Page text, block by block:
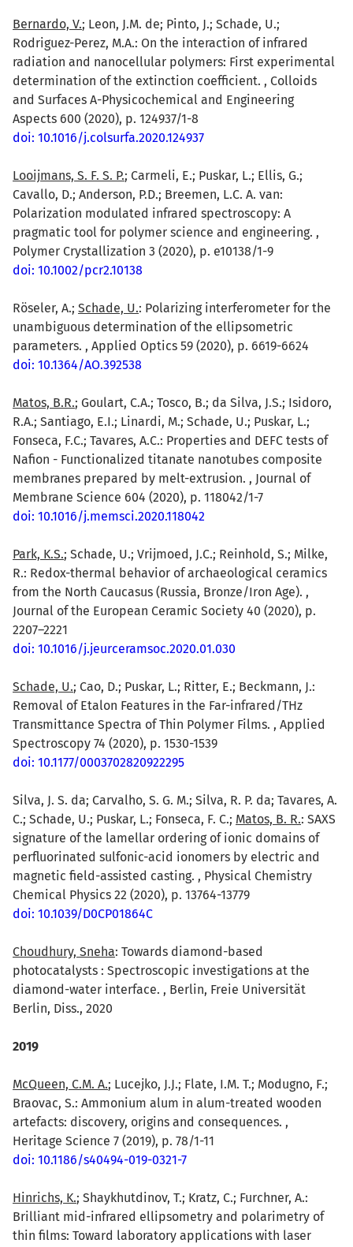
Bernardo, V.; Leon, J.M. de; Pinto, J.; Schade, U.;
Rodriguez-Perez, M.A.: On the interaction of infrared
radiation and nanocellular polymers: First experimental
determination of the extinction coefficient. , Colloids
and Surfaces A-Physicochemical and Engineering
Aspects 600 (2020), p. 124937/1-8
doi: 10.1016/j.colsurfa.2020.124937
Looijmans, S. F. S. P.; Carmeli, E.; Puskar, L.; Ellis, G.;
Cavallo, D.; Anderson, P.D.; Breemen, L.C. A. van:
Polarization modulated infrared spectroscopy: A
pragmatic tool for polymer science and engineering. ,
Polymer Crystallization 3 (2020), p. e10138/1-9
doi: 10.1002/pcr2.10138
Röseler, A.; Schade, U.: Polarizing interferometer for the
unambiguous determination of the ellipsometric
parameters. , Applied Optics 59 (2020), p. 6619-6624
doi: 10.1364/AO.392538
Matos, B.R.; Goulart, C.A.; Tosco, B.; da Silva, J.S.; Isidoro,
R.A.; Santiago, E.I.; Linardi, M.; Schade, U.; Puskar, L.;
Fonseca, F.C.; Tavares, A.C.: Properties and DEFC tests of
Nafion - Functionalized titanate nanotubes composite
membranes prepared by melt-extrusion. , Journal of
Membrane Science 604 (2020), p. 118042/1-7
doi: 10.1016/j.memsci.2020.118042
Park, K.S.; Schade, U.; Vrijmoed, J.C.; Reinhold, S.; Milke,
R.: Redox-thermal behavior of archaeological ceramics
from the North Caucasus (Russia, Bronze/Iron Age). ,
Journal of the European Ceramic Society 40 (2020), p.
2207–2221
doi: 10.1016/j.jeurceramsoc.2020.01.030
Schade, U.; Cao, D.; Puskar, L.; Ritter, E.; Beckmann, J.:
Removal of Etalon Features in the Far-infrared/THz
Transmittance Spectra of Thin Polymer Films. , Applied
Spectroscopy 74 (2020), p. 1530-1539
doi: 10.1177/0003702820922295
Silva, J. S. da; Carvalho, S. G. M.; Silva, R. P. da; Tavares, A.
C.; Schade, U.; Puskar, L.; Fonseca, F. C.; Matos, B. R.: SAXS
signature of the lamellar ordering of ionic domains of
perfluorinated sulfonic-acid ionomers by electric and
magnetic field-assisted casting. , Physical Chemistry
Chemical Physics 22 (2020), p. 13764-13779
doi: 10.1039/D0CP01864C
Choudhury, Sneha: Towards diamond-based
photocatalysts : Spectroscopic investigations at the
diamond-water interface. , Berlin, Freie Universität
Berlin, Diss., 2020
2019
McQueen, C.M. A.; Lucejko, J.J.; Flate, I.M. T.; Modugno, F.;
Braovac, S.: Ammonium alum in alum-treated wooden
artefacts: discovery, origins and consequences. ,
Heritage Science 7 (2019), p. 78/1-11
doi: 10.1186/s40494-019-0321-7
Hinrichs, K.; Shaykhutdinov, T.; Kratz, C.; Furchner, A.:
Brilliant mid-infrared ellipsometry and polarimetry of
thin films: Toward laboratory applications with laser